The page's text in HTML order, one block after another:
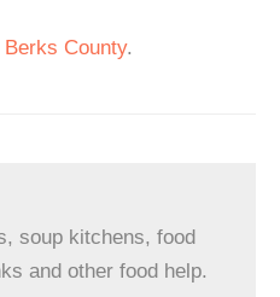
Berks County.
soup kitchens, food
and other food help.